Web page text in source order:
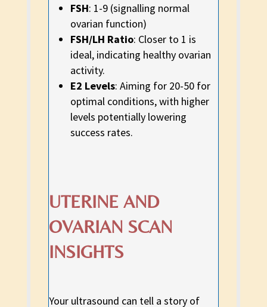
FSH: 1-9 (signalling normal
ovarian function)
FSH/LH Ratio: Closer to 1 is
ideal, indicating healthy ovarian
activity.
E2 Levels: Aiming for 20-50 for
optimal conditions, with higher
levels potentially lowering
success rates.
UTERINE AND
OVARIAN SCAN
INSIGHTS
Your ultrasound can tell a story of